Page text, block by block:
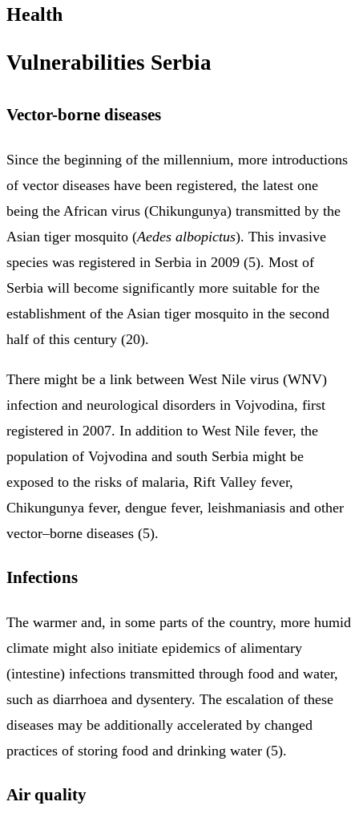
Health
Vulnerabilities Serbia
Vector-borne diseases
Since the beginning of the millennium, more introductions
of vector diseases have been registered, the latest one
being the African virus (Chikungunya) transmitted by the
Asian tiger mosquito (Aedes albopictus). This invasive
species was registered in Serbia in 2009 (5). Most of
Serbia will become significantly more suitable for the
establishment of the Asian tiger mosquito in the second
half of this century (20).
There might be a link between West Nile virus (WNV)
infection and neurological disorders in Vojvodina, first
registered in 2007. In addition to West Nile fever, the
population of Vojvodina and south Serbia might be
exposed to the risks of malaria, Rift Valley fever,
Chikungunya fever, dengue fever, leishmaniasis and other
vector–borne diseases (5).
Infections
The warmer and, in some parts of the country, more humid
climate might also initiate epidemics of alimentary
(intestine) infections transmitted through food and water,
such as diarrhoea and dysentery. The escalation of these
diseases may be additionally accelerated by changed
practices of storing food and drinking water (5).
Air quality